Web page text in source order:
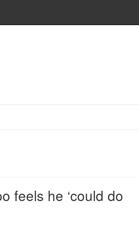
feels he ‘could do